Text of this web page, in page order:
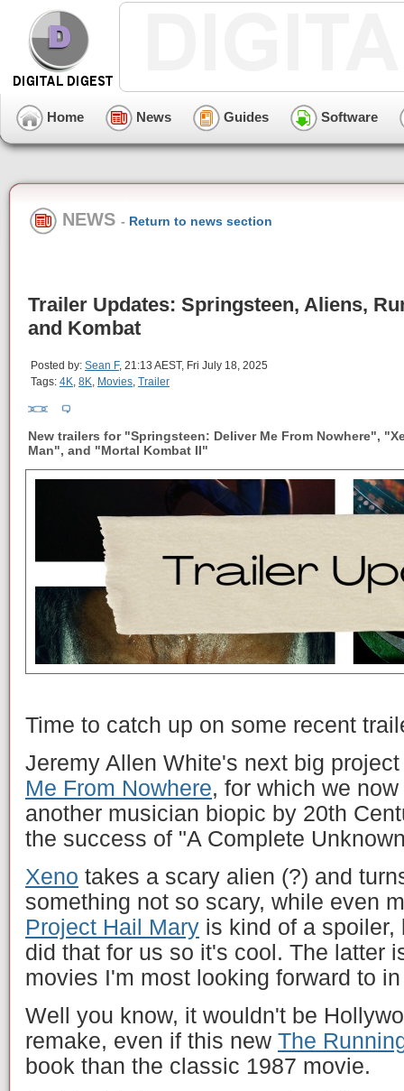
Home News Guides Software
NEWS - Return to news section
Trailer Updates: Springsteen, Aliens,
and Kombat
Posted by: Sean F, 21:13 AEST, Fri July 18, 2025
Tags: 4K, 8K, Movies, Trailer
New trailers for "Springsteen: Deliver Me From Nowhere",
Man", and "Mortal Kombat II"
Time to catch up on some recent
Jeremy Allen White's next big
Me From Nowhere, for which we
another musician biopic by 20th
the success of "A Complete
Xeno takes a scary alien (?) and
something not so scary, while even
Project Hail Mary is kind of a spoiler,
did that for us so it's cool. The latter
movies I'm most looking forward to
Well you know, it wouldn't be
remake, even if this new The
book than the classic 1987 movie.